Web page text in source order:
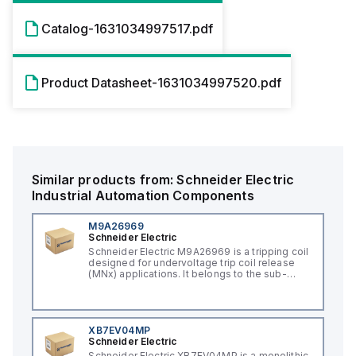
Catalog-1631034997517.pdf
Product Datasheet-1631034997520.pdf
Similar products from:Schneider Electric
Industrial Automation Components
M9A26969
Schneider Electric
Schneider Electric M9A26969 is a tripping coil
designed for undervoltage trip coil release
(MNx) applications. It belongs to the sub-
control voltage of 230Vac AC.
XB7EV04MP
Schneider Electric